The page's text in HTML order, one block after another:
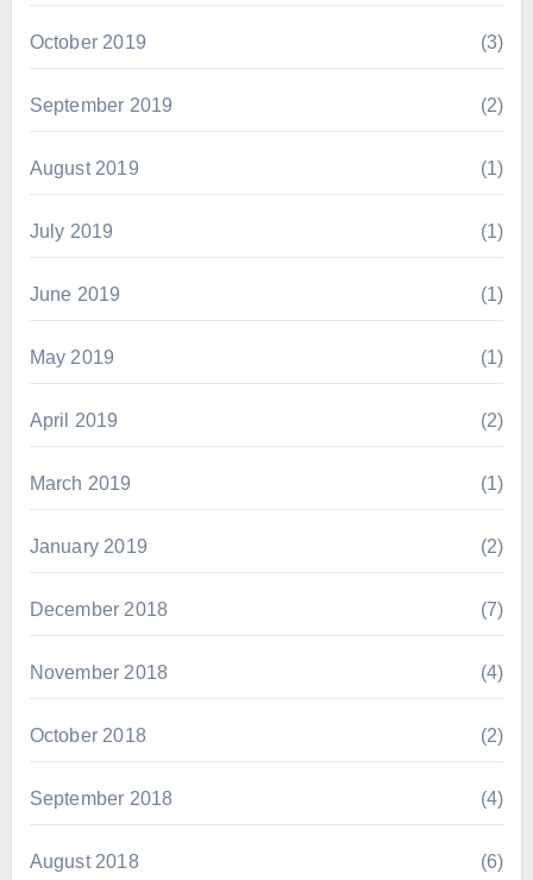
October 2019 (3)
September 2019 (2)
August 2019 (1)
July 2019 (1)
June 2019 (1)
May 2019 (1)
April 2019 (2)
March 2019 (1)
January 2019 (2)
December 2018 (7)
November 2018 (4)
October 2018 (2)
September 2018 (4)
August 2018 (6)